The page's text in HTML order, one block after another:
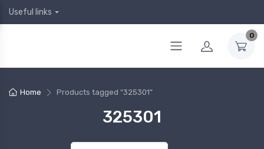
Useful links
0
Home Products tagged “325301”
325301